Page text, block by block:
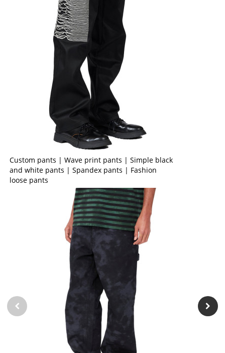
Custom pants | Wave print pants | Simple black
and white pants | Spandex pants | Fashion
loose pants